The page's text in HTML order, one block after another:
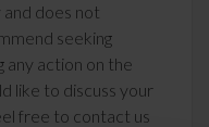
does not
seeking
any action on the
like to discuss your
free to contact us